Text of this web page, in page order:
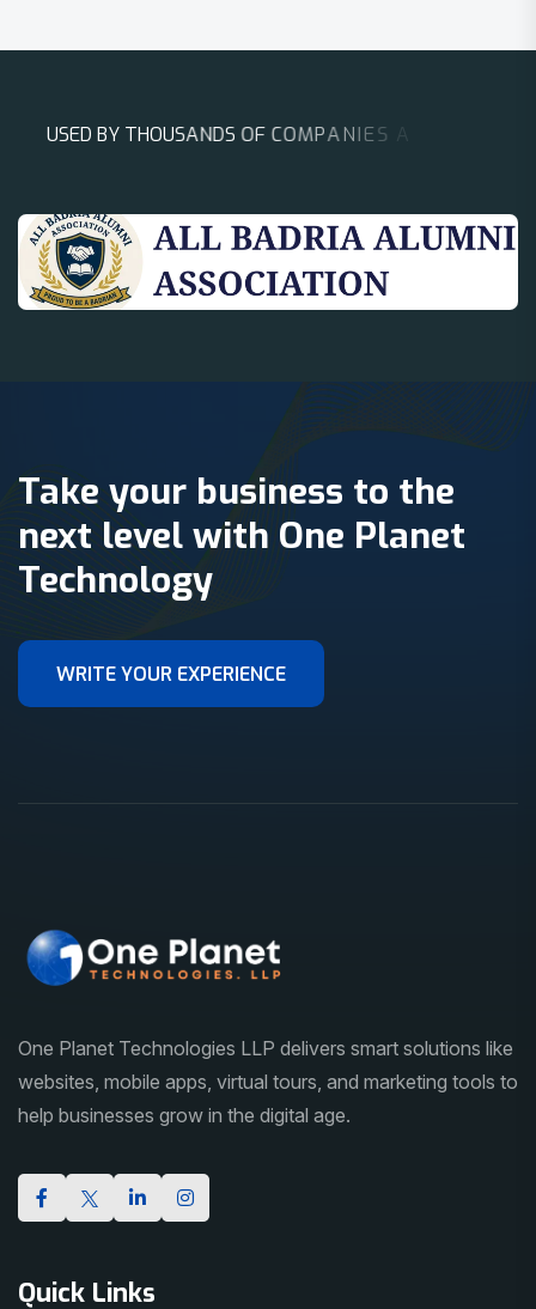
USED BY THOUSANDS OF COMPANIES A
Take your business to the
next level with One Planet
Technology
One Planet Technologies LLP delivers smart solutions like
websites, mobile apps, virtual tours, and marketing tools to
help businesses grow in the digital age.
Quick Links